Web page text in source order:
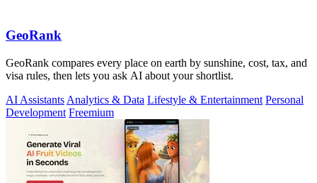
GeoRank
GeoRank compares every place on earth by sunshine, cost, tax, and
visa rules, then lets you ask AI about your shortlist.
AI Assistants Analytics & Data Lifestyle & Entertainment Personal
Development Freemium